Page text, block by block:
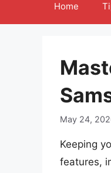
Home
May 24,
Keeping
features,